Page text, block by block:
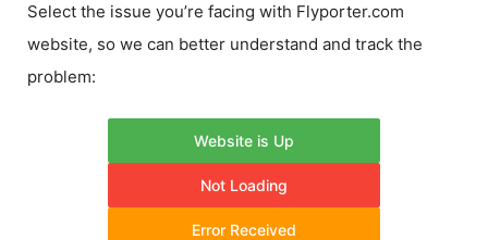
Select the issue you’re facing with Flyporter.com
website, so we can better understand and track the
problem:
Website is Up
Not Loading
Error Received